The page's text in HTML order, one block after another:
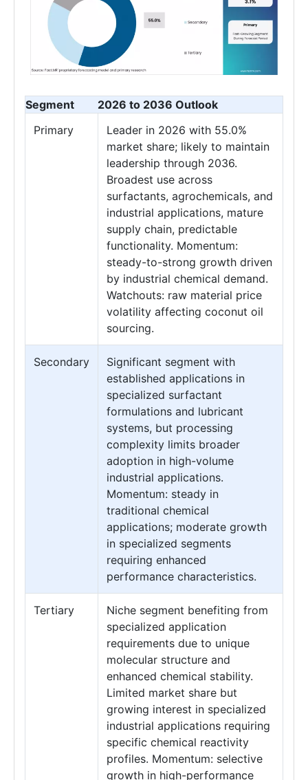
Segment
2026 to 2036 Outlook
Primary
Leader in 2026 with 55.0%
market share; likely to maintain
leadership through 2036.
Broadest use across
surfactants, agrochemicals, and
industrial applications, mature
supply chain, predictable
functionality. Momentum:
steady-to-strong growth driven
by industrial chemical demand.
Watchouts: raw material price
volatility affecting coconut oil
sourcing.
Secondary
Significant segment with
established applications in
specialized surfactant
formulations and lubricant
systems, but processing
complexity limits broader
adoption in high-volume
industrial applications.
Momentum: steady in
traditional chemical
applications; moderate growth
in specialized segments
requiring enhanced
performance characteristics.
Tertiary
Niche segment benefiting from
specialized application
requirements due to unique
molecular structure and
enhanced chemical stability.
Limited market share but
growing interest in specialized
industrial applications requiring
specific chemical reactivity
profiles. Momentum: selective
growth in high-performance